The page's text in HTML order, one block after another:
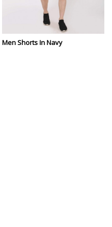
Men Shorts In Navy